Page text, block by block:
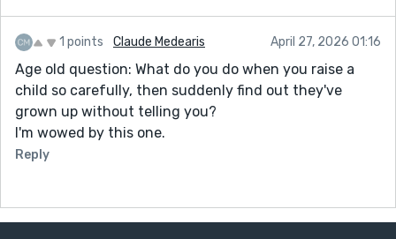
1 points Claude Medearis April 27, 2026 01:16
Age old question: What do you do when you raise a
child so carefully, then suddenly find out they've
grown up without telling you?
I'm wowed by this one.
Reply